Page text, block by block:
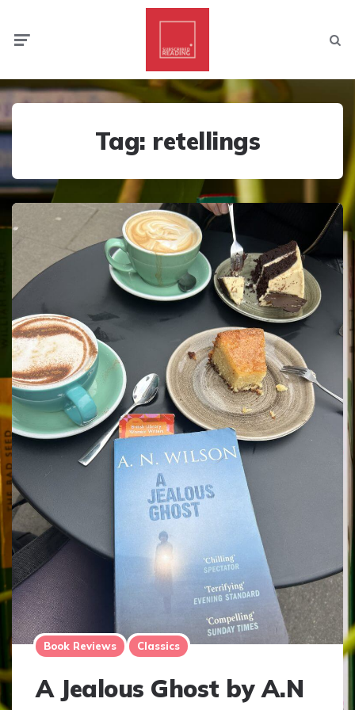
Tag: retellings
Book Reviews Classics
A Jealous Ghost by A.N